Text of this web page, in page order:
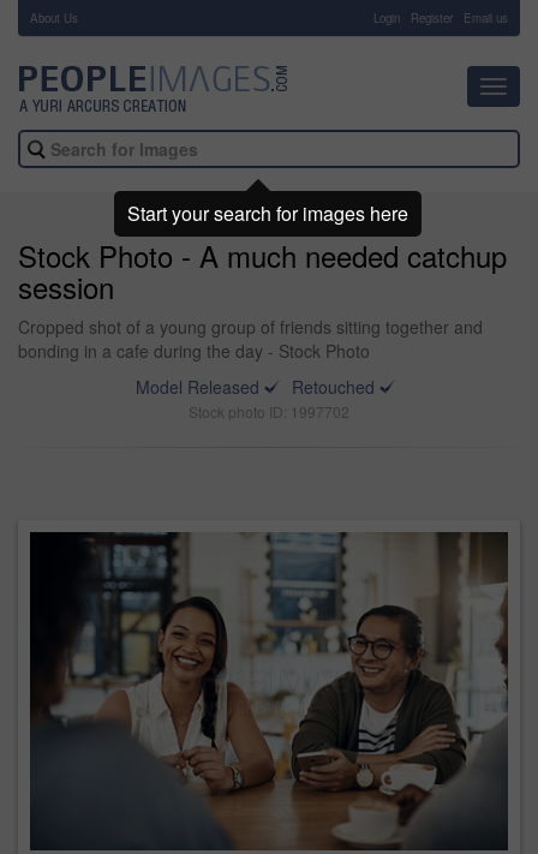
About Us Login Register Email us
Stock Photo - A much needed catchup
session
Cropped shot of a young group of friends sitting together and
bonding in a cafe during the day - Stock Photo
Model Released
Retouched
Stock photo ID: 1997702
Start your search for images here